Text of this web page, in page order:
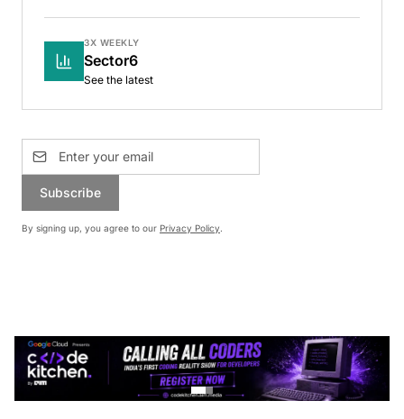
3X WEEKLY
Sector6
See the latest
Subscribe
By signing up, you agree to our Privacy Policy.